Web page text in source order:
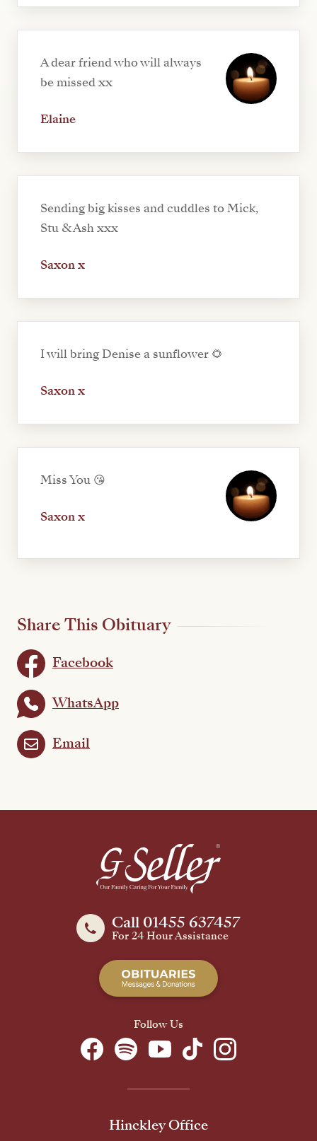
A dear friend who will always
be missed xx
Elaine
Sending big kisses and cuddles to Mick,
Stu & Ash xxx
Saxon x
I will bring Denise a sunflower 🌻
Saxon x
Miss You 😘
Saxon x
Share This Obituary
Facebook
WhatsApp
Email
Call 01455 637457
For 24 Hour Assistance
Follow Us
Hinckley Office